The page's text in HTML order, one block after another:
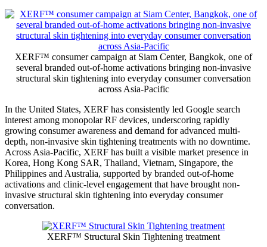
XERF™ consumer campaign at Siam Center, Bangkok, one of
several branded out-of-home activations bringing non-invasive
structural skin tightening into everyday consumer conversation
across Asia-Pacific
In the United States, XERF has consistently led Google search
interest among monopolar RF devices, underscoring rapidly
growing consumer awareness and demand for advanced multi-
depth, non-invasive skin tightening treatments with no downtime.
Across Asia-Pacific, XERF has built a visible market presence in
Korea, Hong Kong SAR, Thailand, Vietnam, Singapore, the
Philippines and Australia, supported by branded out-of-home
activations and clinic-level engagement that have brought non-
invasive structural skin tightening into everyday consumer
conversation.
XERF™ Structural Skin Tightening treatment